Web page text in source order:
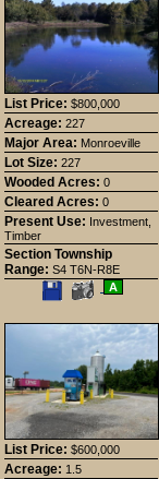
List Price: $800,000
Acreage: 227
Major Area: Monroeville
Lot Size: 227
Wooded Acres: 0
Cleared Acres: 0
Present Use: Investment,
Timber
Section Township
Range: S4 T6N-R8E
Save
This
View
Additional
A
List Price: $600,000
Acreage: 1.5